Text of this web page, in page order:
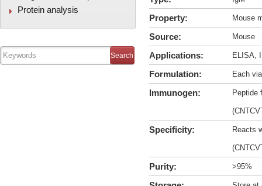
Protein analysis
Property: Mouse
Source: Mouse
Applications: ELISA,
Formulation: Each
Immunogen: Peptide
Specificity: Reacts
Purity: >95%